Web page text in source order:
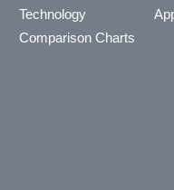
Technology
Comparison Charts